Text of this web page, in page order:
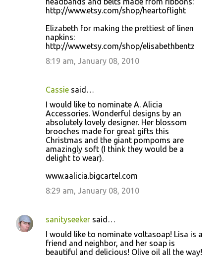
http://www.etsy.com/shop/heartoflight
Elizabeth for making the prettiest of linen
napkins:
http://www.etsy.com/shop/elisabethbentz
8:19 am, January 08, 2010
Cassie said…
I would like to nominate A. Alicia
Accessories. Wonderful designs by an
absolutely lovely designer. Her blossom
brooches made for great gifts this
Christmas and the giant pompoms are
amazingly soft (I think they would be a
delight to wear).
www.aalicia.bigcartel.com
8:29 am, January 08, 2010
sanityseeker said…
I would like to nominate voltasoap! Lisa is a
friend and neighbor, and her soap is
beautiful and delicious! Olive oil all the way!